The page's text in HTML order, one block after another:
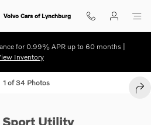
Volvo Cars of Lynchburg
for 0.99% APR up to 60 months |
Inventory
Sport Utility Photo 1 of 34
1 of 34 Photos
Sport Utility